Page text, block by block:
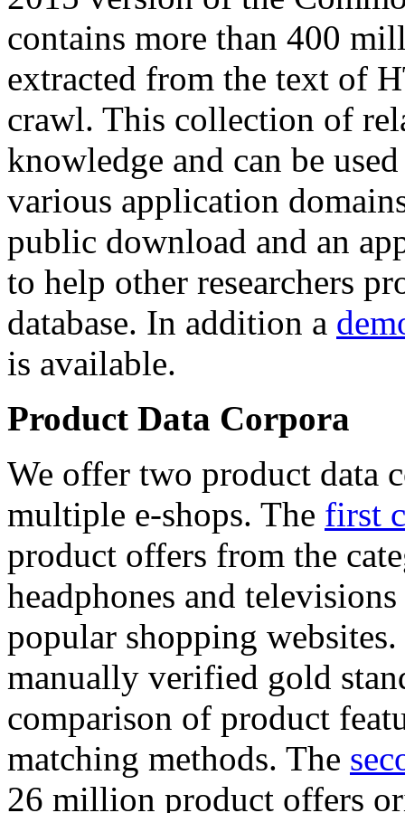
contains more than 400
extracted from the text of
crawl. This collection of
knowledge and can be
various application
public download and an
to help other researchers
database. In addition a
is available.
Product Data Corpora
We offer two product data
multiple e-shops. The first
product offers from the
headphones and
popular shopping
manually verified gold
comparison of product
matching methods. The
26 million product offers